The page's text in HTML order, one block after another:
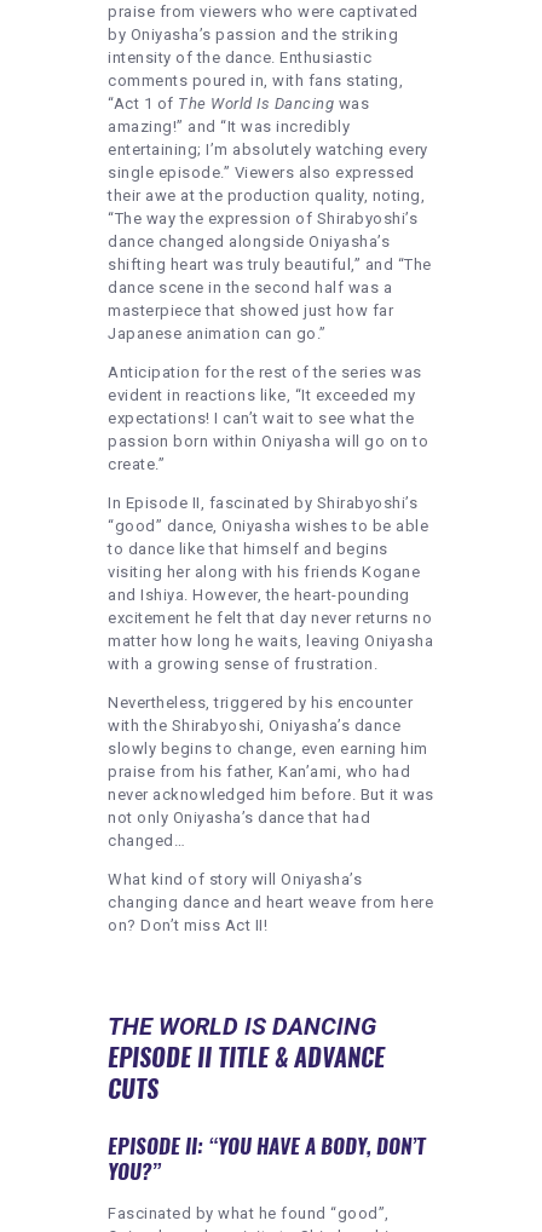
praise from viewers who were captivated
by Oniyasha’s passion and the striking
intensity of the dance. Enthusiastic
comments poured in, with fans stating,
“Act 1 of The World Is Dancing was
amazing!” and “It was incredibly
entertaining; I’m absolutely watching every
single episode.” Viewers also expressed
their awe at the production quality, noting,
“The way the expression of Shirabyoshi’s
dance changed alongside Oniyasha’s
shifting heart was truly beautiful,” and “The
dance scene in the second half was a
masterpiece that showed just how far
Japanese animation can go.”
Anticipation for the rest of the series was
evident in reactions like, “It exceeded my
expectations! I can’t wait to see what the
passion born within Oniyasha will go on to
create.”
In Episode II, fascinated by Shirabyoshi’s
“good” dance, Oniyasha wishes to be able
to dance like that himself and begins
visiting her along with his friends Kogane
and Ishiya. However, the heart-pounding
excitement he felt that day never returns no
matter how long he waits, leaving Oniyasha
with a growing sense of frustration.
Nevertheless, triggered by his encounter
with the Shirabyoshi, Oniyasha’s dance
slowly begins to change, even earning him
praise from his father, Kan’ami, who had
never acknowledged him before. But it was
not only Oniyasha’s dance that had
changed…
What kind of story will Oniyasha’s
changing dance and heart weave from here
on? Don’t miss Act II!
THE WORLD IS DANCING
EPISODE II TITLE & ADVANCE
CUTS
EPISODE II: “YOU HAVE A BODY, DON’T
YOU?”
Fascinated by what he found “good”,